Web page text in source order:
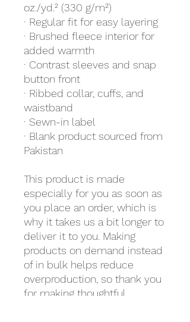
oz./yd.² (330 g/m²)
· Regular fit for easy layering
· Brushed fleece interior for
added warmth
· Contrast sleeves and snap
button front
· Ribbed collar, cuffs, and
waistband
· Sewn-in label
· Blank product sourced from
Pakistan
This product is made
especially for you as soon as
you place an order, which is
why it takes us a bit longer to
deliver it to you. Making
products on demand instead
of in bulk helps reduce
overproduction, so thank you
for making thoughtful